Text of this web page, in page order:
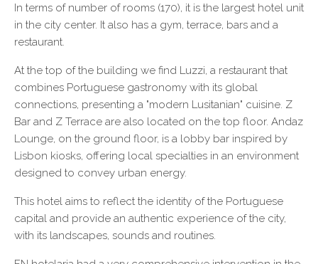
In terms of number of rooms (170), it is the largest hotel unit
in the city center. It also has a gym, terrace, bars and a
restaurant.
At the top of the building we find Luzzi, a restaurant that
combines Portuguese gastronomy with its global
connections, presenting a "modern Lusitanian" cuisine. Z
Bar and Z Terrace are also located on the top floor. Andaz
Lounge, on the ground floor, is a lobby bar inspired by
Lisbon kiosks, offering local specialties in an environment
designed to convey urban energy.
This hotel aims to reflect the identity of the Portuguese
capital and provide an authentic experience of the city,
with its landscapes, sounds and routines.